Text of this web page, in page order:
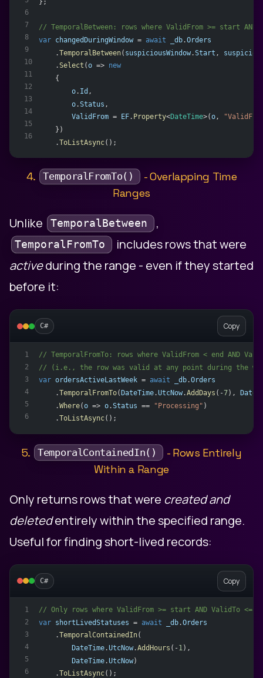
6
7
8
9
10
11
12
13
14
15
16
// TemporalBetween: rows where ValidFrom >= start AND
var changedDuringWindow = await _db.Orders
    .
TemporalBetween( suspiciousWindow.Start ,
    .
Select (o => new
    {
o. Id ,
o.Status ,
ValidFrom = EF. Property<DateTime>(o ,
    })
    .
ToListAsync();
4. TemporalFromTo()
- Overlapping Time
Ranges
Unlike TemporalBetween ,
TemporalFromTo
includes rows that were
activeduring the range - even if they started
before it:
C# Copy
1
2
3
4
5
6
// TemporalFromTo: rows where ValidFrom < end AND
// (i.e., the row was valid at any point during the
var ordersActiveLastWeek = await _db.Orders
    .
TemporalFromTo(DateTime.UtcNow.AddDays (-7),
    .
Where(o => o.Status == "Processing" )
    .
ToListAsync();
5. TemporalContainedIn()
- Rows Entirely
Within a Range
Only returns rows that were created and
deletedentirely within the specified range.
Useful for finding short-lived records:
C# Copy
1
2
3
4
5
6
// Only rows where ValidFrom >= start AND ValidTo <=
var shortLivedStatuses = await _db.Orders
    .
TemporalContainedIn(
DateTime.UtcNow.AddHours (-1 ),
DateTime.UtcNow)
    .
ToListAsync();